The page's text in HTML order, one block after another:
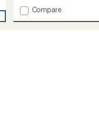
5
stars
Add
Compare